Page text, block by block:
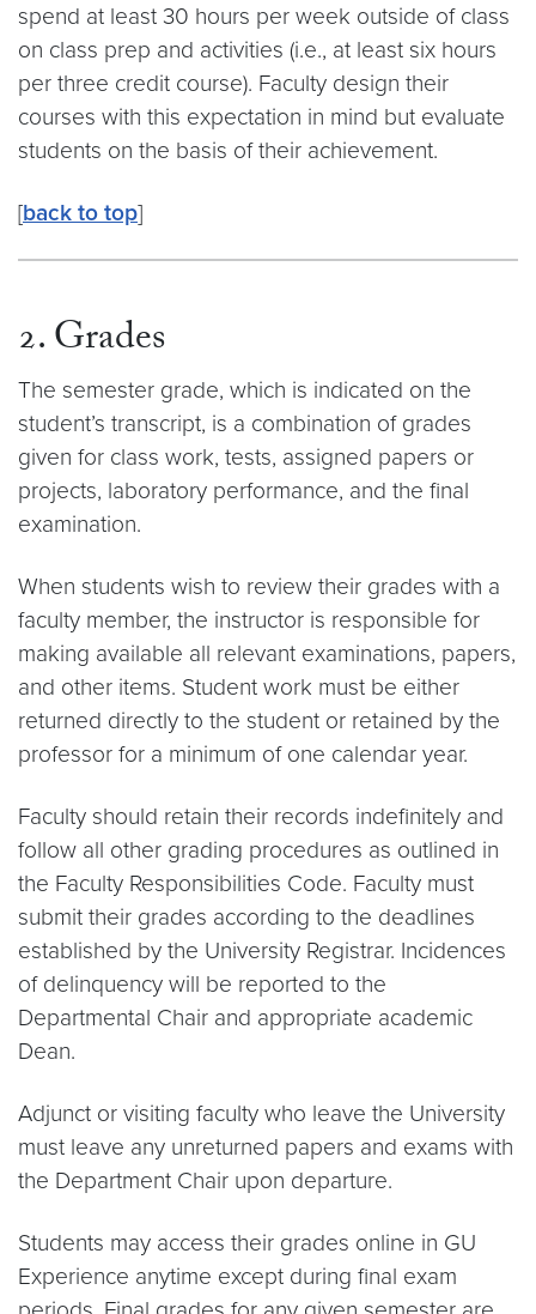
spend at least 30 hours per week outside of class
on class prep and activities (i.e., at least six hours
per three credit course). Faculty design their
courses with this expectation in mind but evaluate
students on the basis of their achievement.
[back to top]
2. Grades
The semester grade, which is indicated on the
student’s transcript, is a combination of grades
given for class work, tests, assigned papers or
projects, laboratory performance, and the final
examination.
When students wish to review their grades with a
faculty member, the instructor is responsible for
making available all relevant examinations, papers,
and other items. Student work must be either
returned directly to the student or retained by the
professor for a minimum of one calendar year.
Faculty should retain their records indefinitely and
follow all other grading procedures as outlined in
the Faculty Responsibilities Code. Faculty must
submit their grades according to the deadlines
established by the University Registrar. Incidences
of delinquency will be reported to the
Departmental Chair and appropriate academic
Dean.
Adjunct or visiting faculty who leave the University
must leave any unreturned papers and exams with
the Department Chair upon departure.
Students may access their grades online in GU
Experience anytime except during final exam